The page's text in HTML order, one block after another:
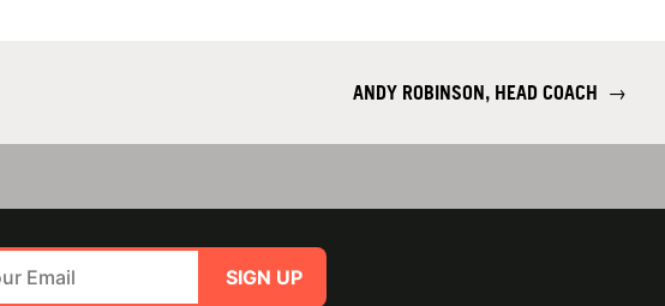
ANDY ROBINSON, HEAD COACH →
SIGN UP